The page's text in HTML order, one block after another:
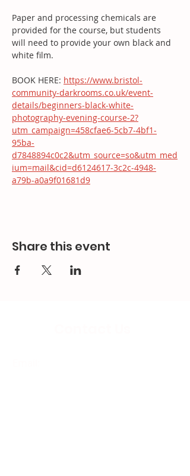
Paper and processing chemicals are
provided for the course, but students
will need to provide your own black and
white film.
BOOK HERE: https://www.bristol-
community-darkrooms.co.uk/event-
details/beginners-black-white-
photography-evening-course-2?
utm_campaign=458cfae6-5cb7-4bf1-
95ba-
d7848894c0c2&utm_source=so&utm_med
ium=mail&cid=d6124617-3c2c-4948-
a79b-a0a9f01681d9
Share this event